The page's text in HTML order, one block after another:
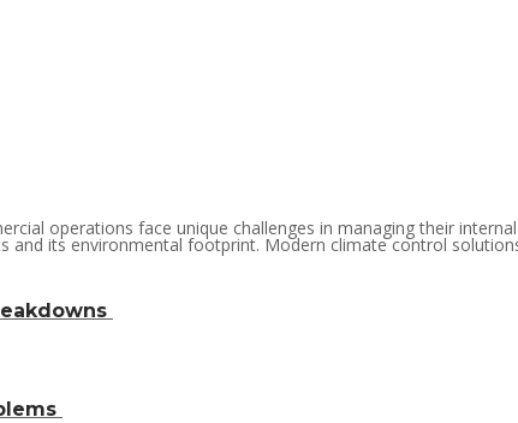
operations face unique challenges in managing their
and its environmental footprint. Modern climate control